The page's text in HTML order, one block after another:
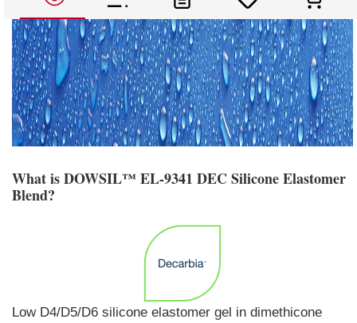
What isDOWSIL™ EL-9341 DEC Silicone Elastomer
Blend?
Low D4/D5/D6 silicone elastomer gel in dimethicone